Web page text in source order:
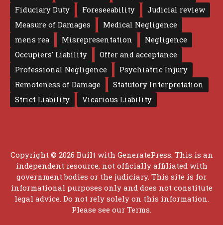
Fiduciary Duty
Foreseeability
Judicial review
Measure of Damages
Medical Negligence
mens rea
Misrepresentation
Negligence
Occupiers' Liability
Offer and acceptance
Professional Negligence
Psychiatric Injury
Remoteness of Damage
Statutory Interpretation
Strict Liability
Vicarious Liability
Copyright © 2026 Built with GeneratePress . This is an
independent resource, not officially affiliated with
government bodies or the judiciary. This site is for
informational purposes only and does not constitute
legal advice. Do not rely solely on this information.
Please see our Terms